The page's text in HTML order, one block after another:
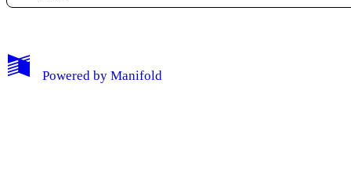
My Notes + Comments
Powered by Manifold